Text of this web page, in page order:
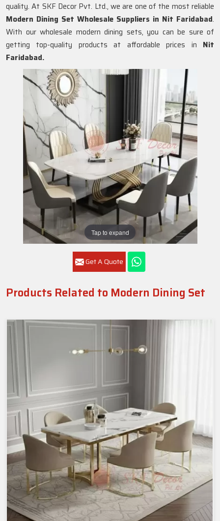
Tap to expand
Get A Quote
quality. At SKF Decor Pvt. Ltd., we are one of the most reliable
Modern Dining Set Wholesale Suppliers in Nit Faridabad.
With our wholesale modern dining sets, you can be sure of
getting top-quality products at affordable prices in Nit
Faridabad.
Products Related to Modern Dining Set